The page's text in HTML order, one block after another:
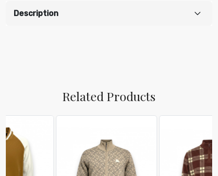
Description
Related Products
Loading... Loading...